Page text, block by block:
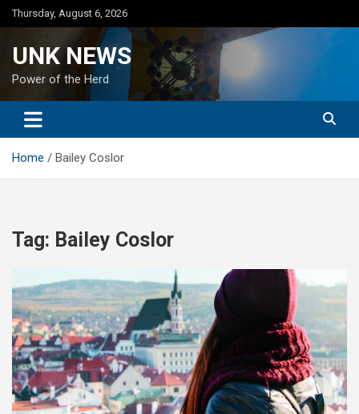
Skip
to
Thursday, August 6, 2026
UNK NEWS
Power of the Herd
Home Bailey Coslor
Tag: Bailey Coslor